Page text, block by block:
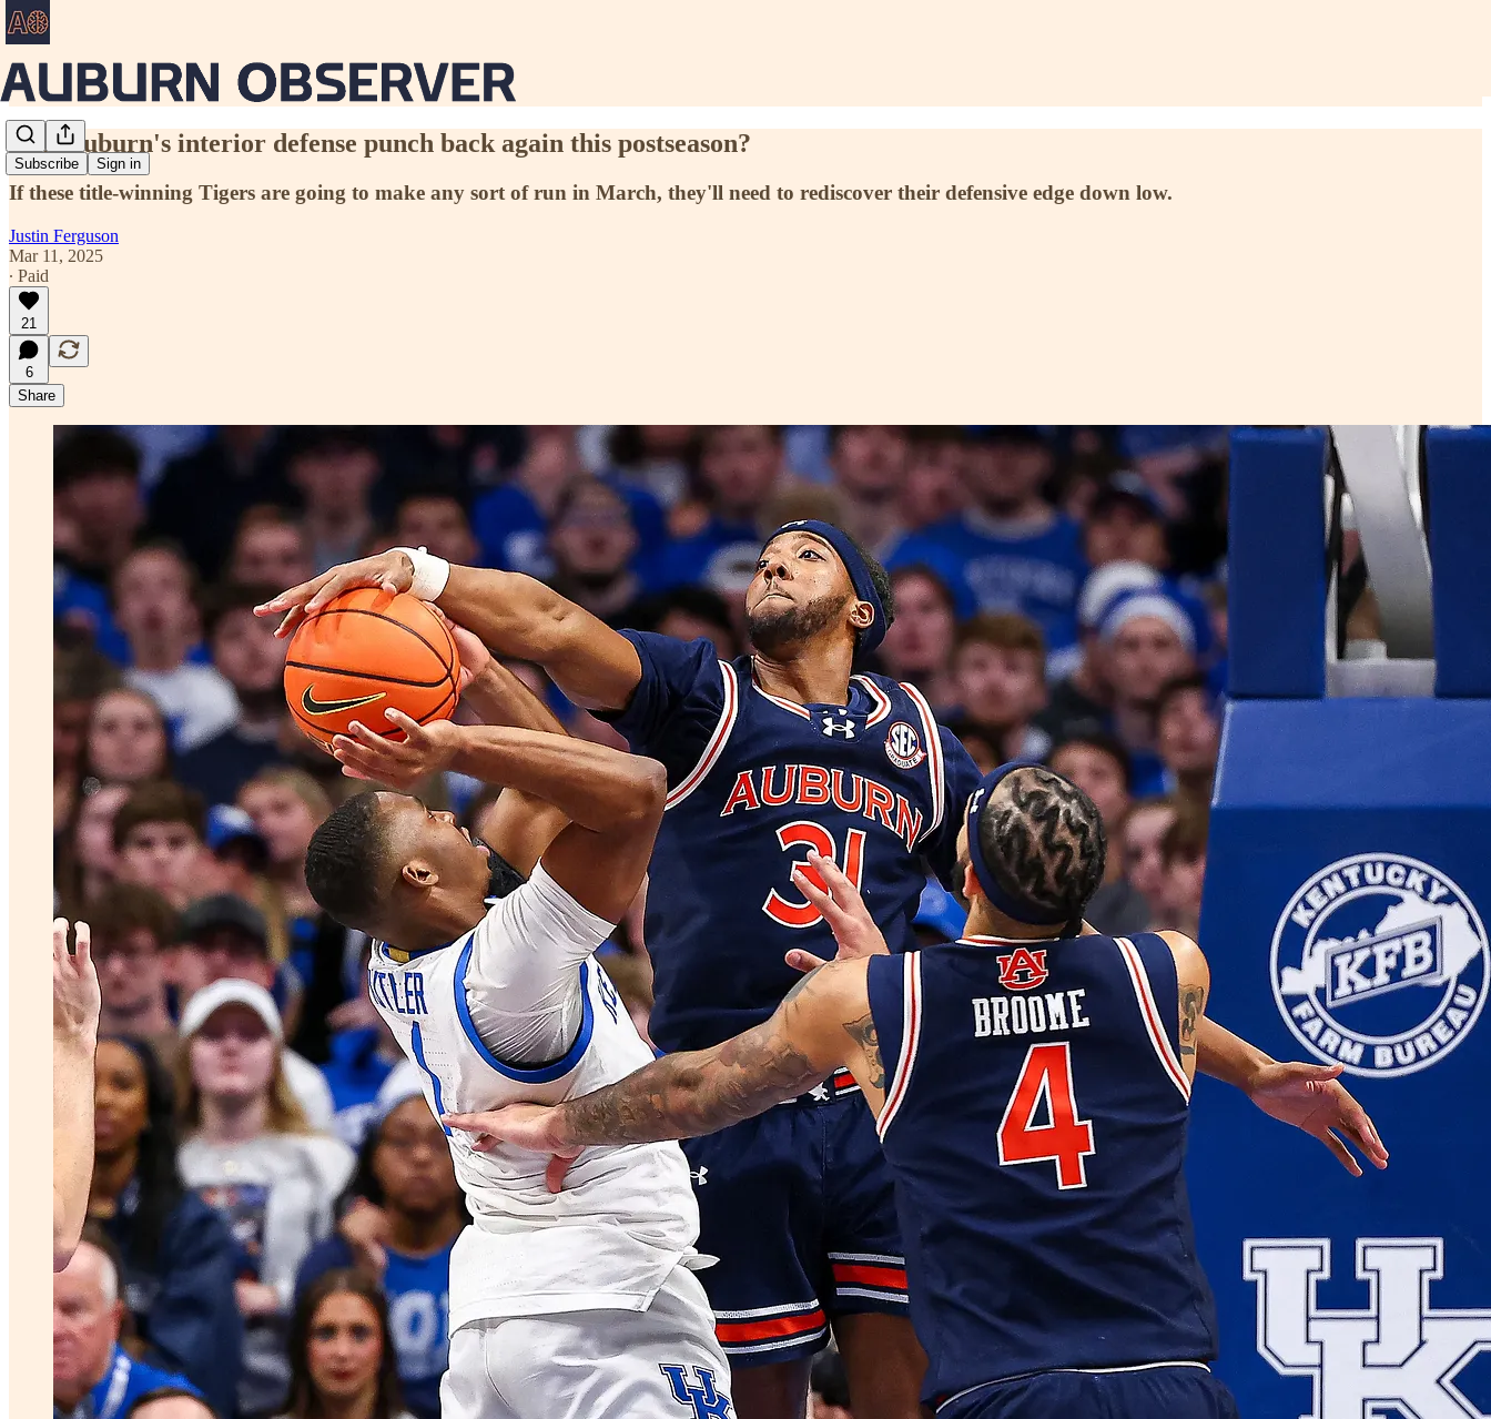
Subscribe Sign in
Will Auburn's interior defense punch back again this postseason?
If these title-winning Tigers are going to make any sort of run in March, they'll need to rediscover their defensive edge down low.
Justin Ferguson
Mar 11, 2025
∙ Paid
21
6
Share